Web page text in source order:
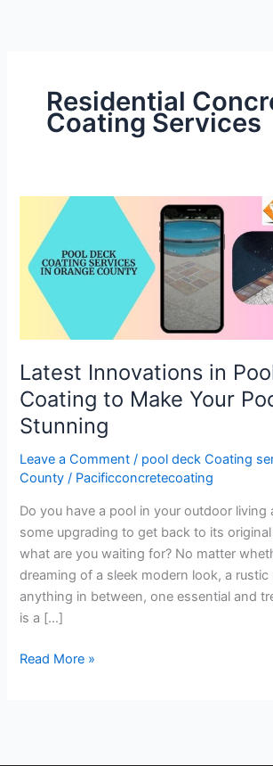
Residential
Coating Services
Latest Innovations in
Coating to Make Your
Stunning
Leave a Comment / pool deck Coating
County / Pacificconcretecoating
Do you have a pool in your outdoor living
some upgrading to get back to its
what are you waiting for? No matter
dreaming of a sleek modern look, a rustic
anything in between, one essential and
is a […]
Innovations
Pool
Decking
Coating
Your
Pool
Stunning
Read More »